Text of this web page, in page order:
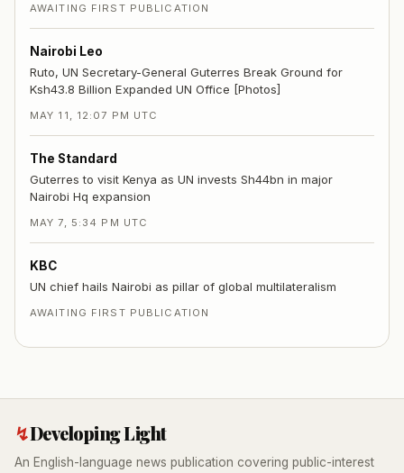
AWAITING FIRST PUBLICATION
Nairobi Leo
Ruto, UN Secretary-General Guterres Break Ground for
Ksh43.8 Billion Expanded UN Office [Photos]
MAY 11, 12:07 PM UTC
The Standard
Guterres to visit Kenya as UN invests Sh44bn in major
Nairobi Hq expansion
MAY 7, 5:34 PM UTC
KBC
UN chief hails Nairobi as pillar of global multilateralism
AWAITING FIRST PUBLICATION
↯Developing Light
An English-language news publication covering public-interest